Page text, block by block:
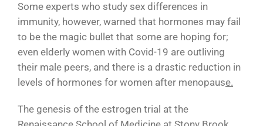
Some experts who study sex differences in
immunity, however, warned that hormones may fail
to be the magic bullet that some are hoping for;
even elderly women with Covid-19 are outliving
their male peers, and there is a drastic reduction in
levels of hormones for women after menopause.
The genesis of the estrogen trial at the